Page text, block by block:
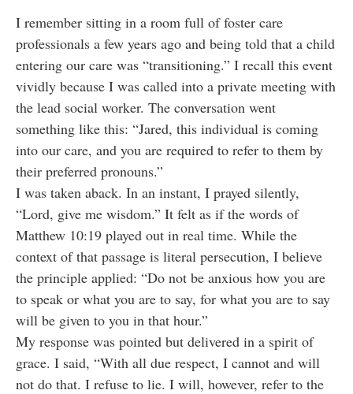
I remember sitting in a room full of foster care
professionals a few years ago and being told that a child
entering our care was “transitioning.” I recall this event
vividly because I was called into a private meeting with
the lead social worker. The conversation went
something like this: “Jared, this individual is coming
into our care, and you are required to refer to them by
their preferred pronouns.”
I was taken aback. In an instant, I prayed silently,
“Lord, give me wisdom.” It felt as if the words of
Matthew 10:19 played out in real time. While the
context of that passage is literal persecution, I believe
the principle applied: “Do not be anxious how you are
to speak or what you are to say, for what you are to say
will be given to you in that hour.”
My response was pointed but delivered in a spirit of
grace. I said, “With all due respect, I cannot and will
not do that. I refuse to lie. I will, however, refer to the